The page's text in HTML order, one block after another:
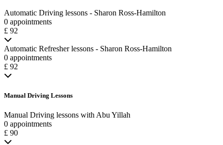
Automatic Driving lessons - Sharon Ross-Hamilton
0 appointments
£ 92
Automatic Refresher lessons - Sharon Ross-Hamilton
0 appointments
£ 92
Manual Driving Lessons
Manual Driving lessons with Abu Yillah
0 appointments
£ 90